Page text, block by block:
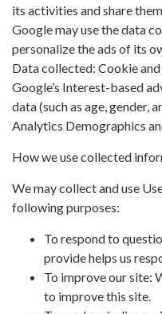
its activities and share
Google may use the data
personalize the ads of its
Data collected: Cookie
Google’s Interest-based
data (such as age, gender,
Analytics Demographics
How we use collected
We may collect and use
following purposes:
To respond to
provide helps us
To improve our site:
to improve this site.